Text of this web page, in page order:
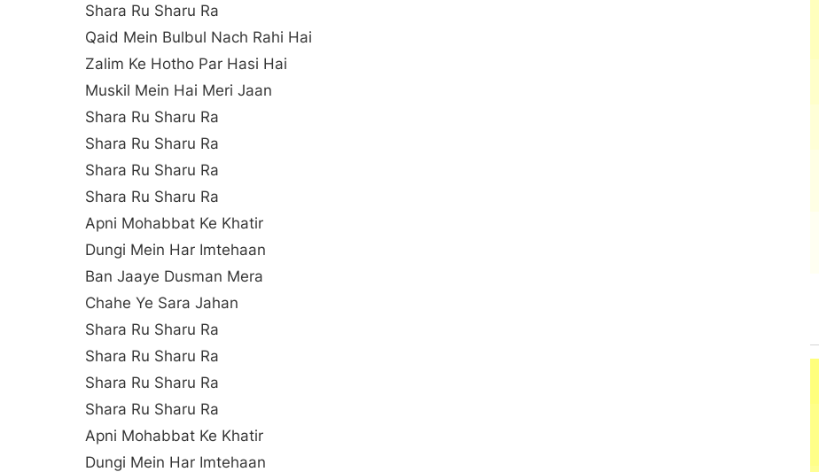
Shara Ru Sharu Ra
Qaid Mein Bulbul Nach Rahi Hai
Zalim Ke Hotho Par Hasi Hai
Muskil Mein Hai Meri Jaan
Shara Ru Sharu Ra
Shara Ru Sharu Ra
Shara Ru Sharu Ra
Shara Ru Sharu Ra
Apni Mohabbat Ke Khatir
Dungi Mein Har Imtehaan
Ban Jaaye Dusman Mera
Chahe Ye Sara Jahan
Shara Ru Sharu Ra
Shara Ru Sharu Ra
Shara Ru Sharu Ra
Shara Ru Sharu Ra
Apni Mohabbat Ke Khatir
Dungi Mein Har Imtehaan